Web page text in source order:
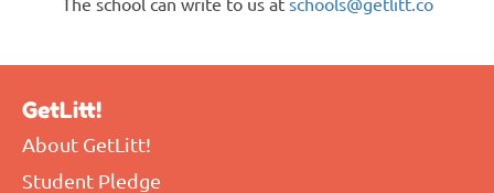
GetLitt!
About GetLitt!
Student Pledge